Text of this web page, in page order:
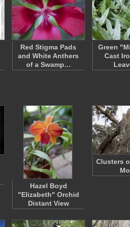
Red Stigma Pads
and White Anthers
of a Swamp…
Green
Cast
Hazel Boyd
"Elizabeth" Orchid
Distant View
Clusters